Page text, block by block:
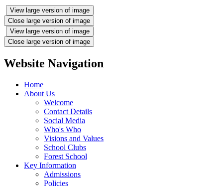
View large version of image
Close large version of image
View large version of image
Close large version of image
Website Navigation
Home
About Us
Welcome
Contact Details
Social Media
Who's Who
Visions and Values
School Clubs
Forest School
Key Information
Admissions
Policies